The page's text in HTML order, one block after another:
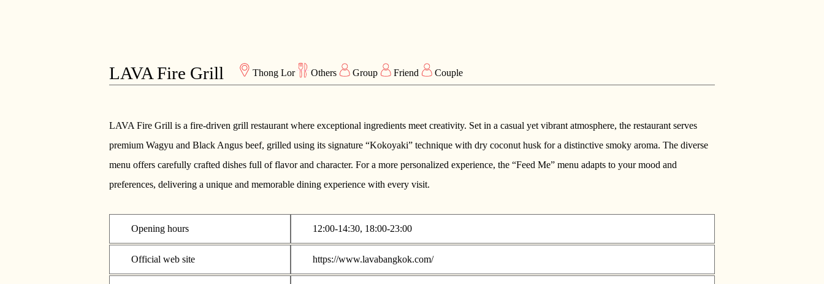
LAVA Fire Grill Thong Lor Others Group Friend Couple
LAVA Fire Grill is a fire-driven grill restaurant where exceptional ingredients meet creativity. Set in a casual yet vibrant atmosphere, the restaurant serves
premium Wagyu and Black Angus beef, grilled using its signature “Kokoyaki” technique with dry coconut husk for a distinctive smoky aroma. The diverse
menu offers carefully crafted dishes full of flavor and character. For a more personalized experience, the “Feed Me” menu adapts to your mood and
preferences, delivering a unique and memorable dining experience with every visit.
Opening hours 12:00-14:30, 18:00-23:00
Official web site https://www.lavabangkok.com/